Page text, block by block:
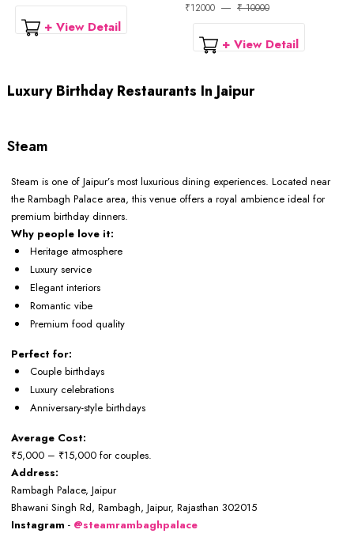
+ View Detail
₹12000 ₹ 10000
+ View Detail
Luxury Birthday Restaurants In Jaipur
Steam
Steam is one of Jaipur’s most luxurious dining experiences. Located near
the Rambagh Palace area, this venue offers a royal ambience ideal for
premium birthday dinners.
Why people love it:
Heritage atmosphere
Luxury service
Elegant interiors
Romantic vibe
Premium food quality
Perfect for:
Couple birthdays
Luxury celebrations
Anniversary-style birthdays
Average Cost:
₹5,000 – ₹15,000 for couples.
Address:
Rambagh Palace, Jaipur
Bhawani Singh Rd, Rambagh, Jaipur, Rajasthan 302015
Instagram - @steamrambaghpalace